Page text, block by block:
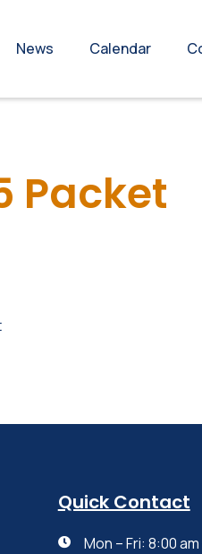
News Calendar
Packet
Quick Contact
 Mon – Fri: 8:00